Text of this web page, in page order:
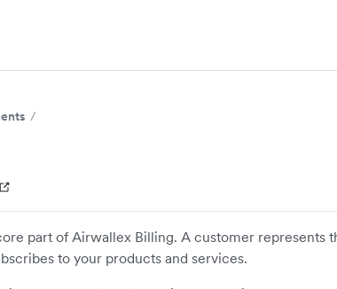
part of Airwallex Billing. A customer represents
to your products and services.